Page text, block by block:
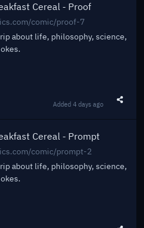
Cereal - Proof
comic/proof-7
about life, philosophy, science,
Added4 days ago
Cereal - Prompt
comic/prompt-2
about life, philosophy, science,